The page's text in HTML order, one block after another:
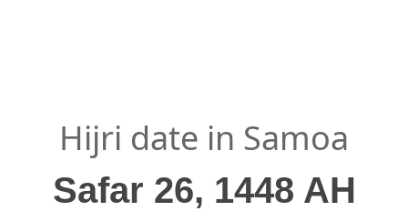
Hijri date in Samoa
Safar 26, 1448 AH